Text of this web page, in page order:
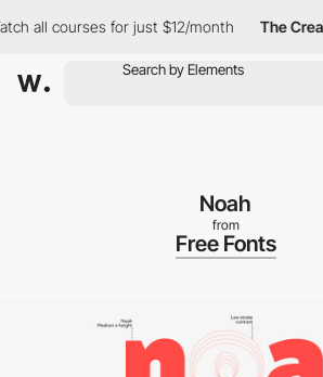
all courses for just $12/month The
Noah
from
Free Fonts